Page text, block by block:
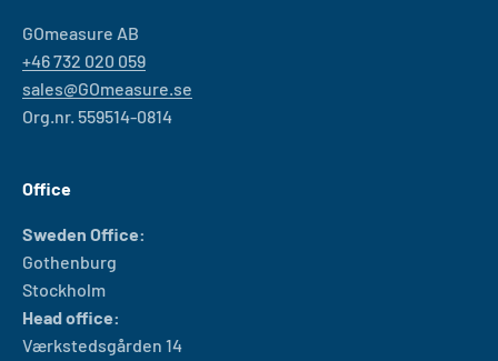
GOmeasure AB
+46 732 020 059
sales@GOmeasure.se
Org.nr. 559514-0814
Office
Sweden Office:
Gothenburg
Stockholm
Head office:
Værkstedsgården 14